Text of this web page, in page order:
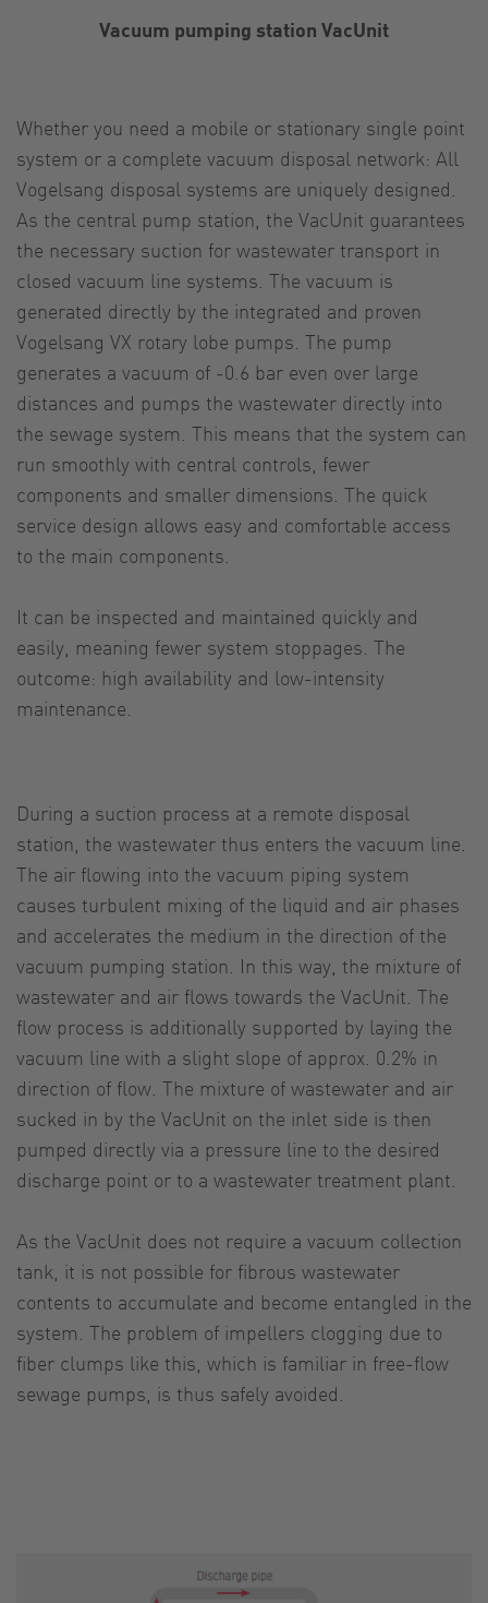
Whether you need a mobile or stationary single point
system or a complete vacuum disposal network: All
Vogelsang disposal systems are uniquely designed.
As the central pump station, the VacUnit guarantees
the necessary suction for wastewater transport in
closed vacuum line systems. The vacuum is
generated directly by the integrated and proven
Vogelsang VX rotary lobe pumps. The pump
generates a vacuum of -0.6 bar even over large
distances and pumps the wastewater directly into
the sewage system. This means that the system can
run smoothly with central controls, fewer
components and smaller dimensions. The quick
service design allows easy and comfortable access
to the main components.
It can be inspected and maintained quickly and
easily, meaning fewer system stoppages. The
outcome: high availability and low-intensity
maintenance.
Vacuum pumping station VacUnit
During a suction process at a remote disposal
station, the wastewater thus enters the vacuum line.
The air flowing into the vacuum piping system
causes turbulent mixing of the liquid and air phases
and accelerates the medium in the direction of the
vacuum pumping station. In this way, the mixture of
wastewater and air flows towards the VacUnit. The
flow process is additionally supported by laying the
vacuum line with a slight slope of approx. 0.2% in
direction of flow. The mixture of wastewater and air
sucked in by the VacUnit on the inlet side is then
pumped directly via a pressure line to the desired
discharge point or to a wastewater treatment plant.
As the VacUnit does not require a vacuum collection
tank, it is not possible for fibrous wastewater
contents to accumulate and become entangled in the
system. The problem of impellers clogging due to
fiber clumps like this, which is familiar in free-flow
sewage pumps, is thus safely avoided.